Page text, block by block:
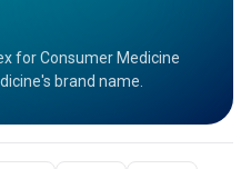
for Consumer Medicine
brand name.